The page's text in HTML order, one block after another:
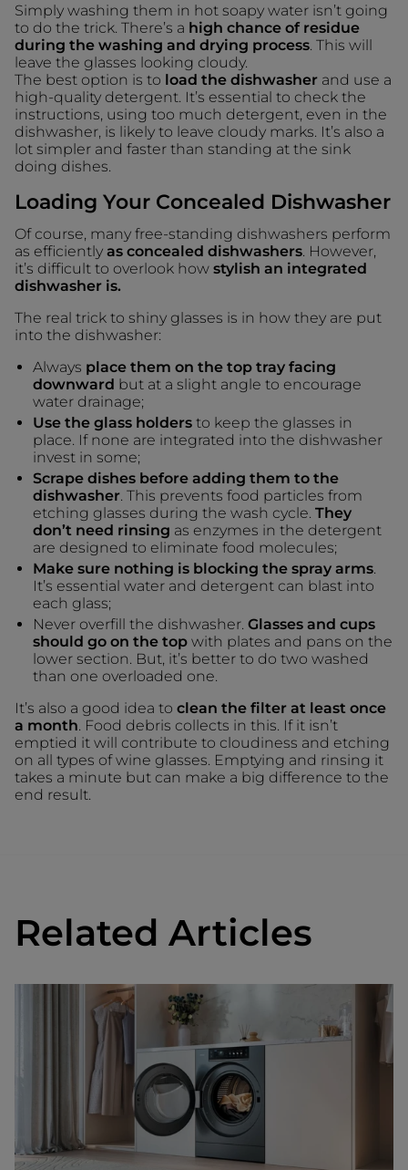
Simply washing them in hot soapy water isn’t going
to do the trick. There’s a high chance of residue
during the washing and drying process. This will
leave the glasses looking cloudy.
The best option is to load the dishwasher and use a
high-quality detergent. It’s essential to check the
instructions, using too much detergent, even in the
dishwasher, is likely to leave cloudy marks. It’s also a
lot simpler and faster than standing at the sink
doing dishes.
Loading Your Concealed Dishwasher
Of course, many free-standing dishwashers perform
as efficiently as concealed dishwashers. However,
it’s difficult to overlook how stylish an integrated
dishwasher is.
The real trick to shiny glasses is in how they are put
into the dishwasher:
Always place them on the top tray facing
downward but at a slight angle to encourage
water drainage;
Use the glass holders to keep the glasses in
place. If none are integrated into the dishwasher
invest in some;
Scrape dishes before adding them to the
dishwasher. This prevents food particles from
etching glasses during the wash cycle. They
don’t need rinsing as enzymes in the detergent
are designed to eliminate food molecules;
Make sure nothing is blocking the spray arms.
It’s essential water and detergent can blast into
each glass;
Never overfill the dishwasher. Glasses and cups
should go on the top with plates and pans on the
lower section. But, it’s better to do two washed
than one overloaded one.
It’s also a good idea to clean the filter at least once
a month. Food debris collects in this. If it isn’t
emptied it will contribute to cloudiness and etching
on all types of wine glasses. Emptying and rinsing it
takes a minute but can make a big difference to the
end result.
Related Articles